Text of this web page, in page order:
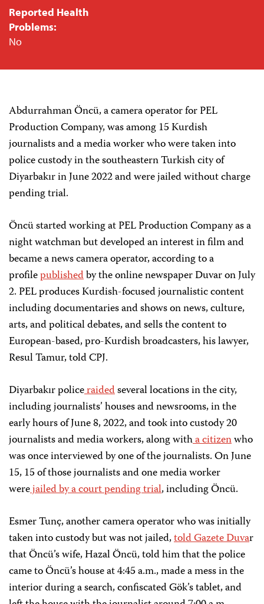
Reported Health
Problems:
No
Abdurrahman Öncü, a camera operator for PEL
Production Company, was among 15 Kurdish
journalists and a media worker who were taken into
police custody in the southeastern Turkish city of
Diyarbakır in June 2022 and were jailed without charge
pending trial.
Öncü started working at PEL Production Company as a
night watchman but developed an interest in film and
became a news camera operator, according to a
profilepublishedby the online newspaper Duvar on July
2. PEL produces Kurdish-focused journalistic content
including documentaries and shows on news, culture,
arts, and political debates, and sells the content to
European-based, pro-Kurdish broadcasters, his lawyer,
Resul Tamur, told CPJ.
Diyarbakır policeraidedseveral locations in the city,
including journalists’ houses and newsrooms, in the
early hours of June 8, 2022, and took into custody 20
journalists and media workers, along witha citizenwho
was once interviewed by one of the journalists. On June
15, 15 of those journalists and one media worker
werejailed by a court pending trial, including Öncü.
Esmer Tunç, another camera operator who was initially
taken into custody but was not jailed,told Gazete Duvar
that Öncü’s wife, Hazal Öncü, told him that the police
came to Öncü’s house at 4:45 a.m., made a mess in the
interior during a search, confiscated Gök’s tablet, and